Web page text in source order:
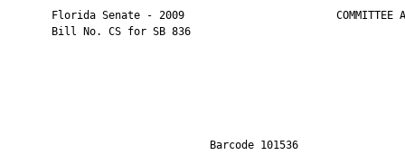
Florida Senate - 2009                        COMMITTEE
       Bill No. CS for SB 836
Barcode